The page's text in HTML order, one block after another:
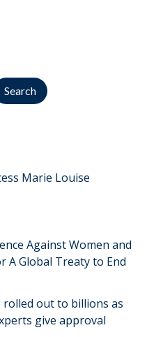
Search
Marie Louise
Against Women and
A Global Treaty to End
rolled out to billions as
give approval